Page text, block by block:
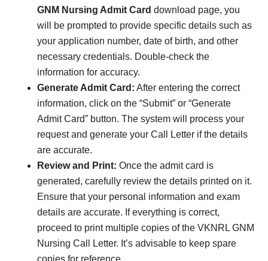
GNM Nursing Admit Card download page, you
will be prompted to provide specific details such as
your application number, date of birth, and other
necessary credentials. Double-check the
information for accuracy.
Generate Admit Card: After entering the correct
information, click on the “Submit” or “Generate
Admit Card” button. The system will process your
request and generate your Call Letter if the details
are accurate.
Review and Print: Once the admit card is
generated, carefully review the details printed on it.
Ensure that your personal information and exam
details are accurate. If everything is correct,
proceed to print multiple copies of the VKNRL GNM
Nursing Call Letter. It’s advisable to keep spare
copies for reference.